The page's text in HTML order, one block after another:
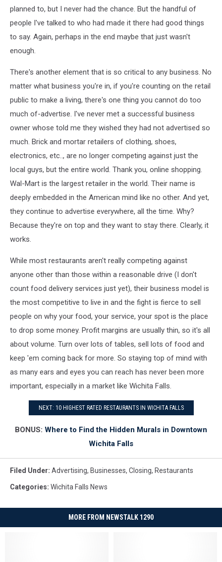
planned to, but I never had the chance. But the handful of
people I've talked to who had made it there had good things
to say. Again, perhaps in the end maybe that just wasn't
enough.
There's another element that is so critical to any business. No
matter what business you're in, if you're counting on the retail
public to make a living, there's one thing you cannot do too
much of-advertise. I've never met a successful business
owner whose told me they wished they had not advertised so
much. Brick and mortar retailers of clothing, shoes,
electronics, etc.., are no longer competing against just the
local guys, but the entire world. Thank you, online shopping.
Wal-Mart is the largest retailer in the world. Their name is
deeply embedded in the American mind like no other. And yet,
they continue to advertise everywhere, all the time. Why?
Because they're on top and they want to stay there. Clearly, it
works.
While most restaurants aren't really competing against
anyone other than those within a reasonable drive (I don't
count food delivery services just yet), their business model is
the most competitive to live in and the fight is fierce to sell
people on why your food, your service, your spot is the place
to drop some money. Profit margins are usually thin, so it's all
about volume. Turn over lots of tables, sell lots of food and
keep 'em coming back for more. So staying top of mind with
as many ears and eyes you can reach has never been more
important, especially in a market like Wichita Falls.
NEXT: 10 HIGHEST RATED RESTAURANTS IN WICHITA FALLS
BONUS: Where to Find the Hidden Murals in Downtown
Wichita Falls
Filed Under: Advertising, Businesses, Closing, Restaurants
Categories: Wichita Falls News
MORE FROM NEWSTALK 1290